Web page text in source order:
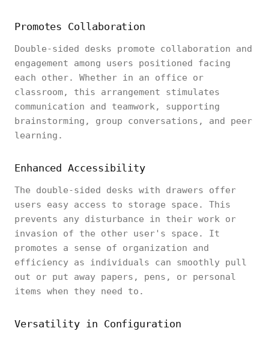
Promotes Collaboration
Double-sided desks promote collaboration and
engagement among users positioned facing
each other. Whether in an office or
classroom, this arrangement stimulates
communication and teamwork, supporting
brainstorming, group conversations, and peer
learning.
Enhanced Accessibility
The double-sided desks with drawers offer
users easy access to storage space. This
prevents any disturbance in their work or
invasion of the other user's space. It
promotes a sense of organization and
efficiency as individuals can smoothly pull
out or put away papers, pens, or personal
items when they need to.
Versatility in Configuration